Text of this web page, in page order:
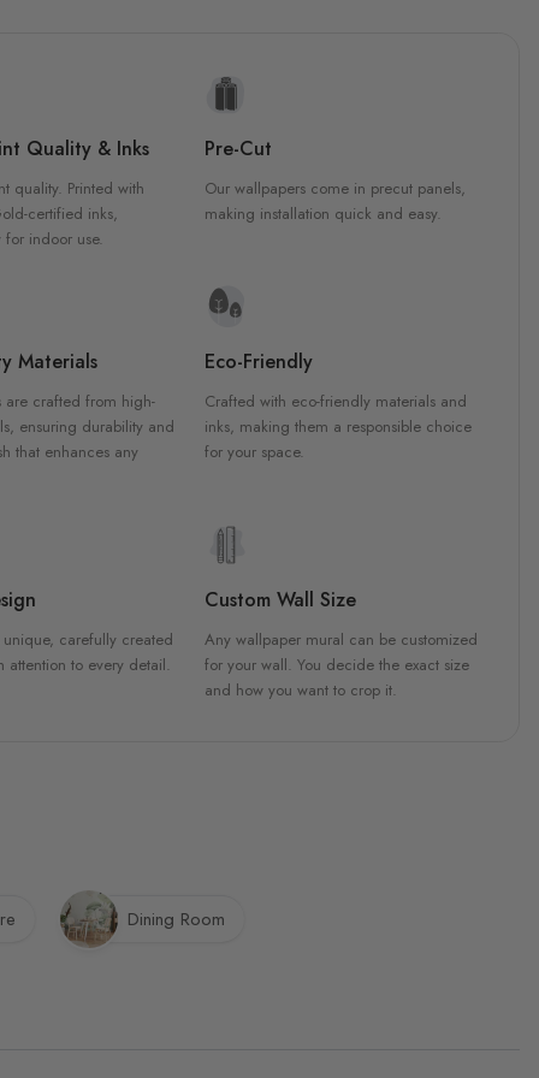
Quality & Inks
quality. Printed with
certified inks,
for indoor use.
Pre-Cut
Our wallpapers come in precut panels,
making installation quick and easy.
Materials
are crafted from high-
ensuring durability and
that enhances any
Eco-Friendly
Crafted with eco-friendly materials and
inks, making them a responsible choice
for your space.
carefully created
attention to every detail.
Custom Wall Size
Any wallpaper mural can be customized
for your wall. You decide the exact size
and how you want to crop it.
Dining Room